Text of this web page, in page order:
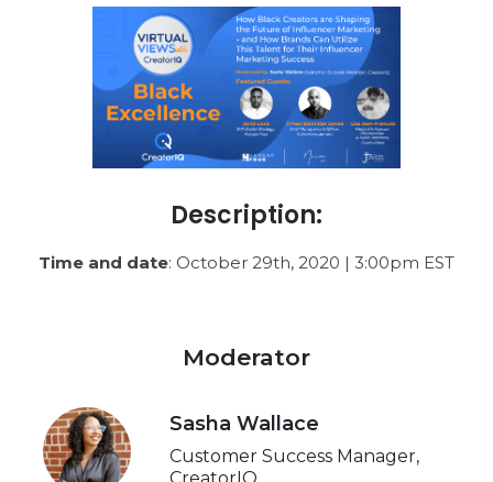
Description:
Time and date: October 29th, 2020 | 3:00pm EST
Moderator
Sasha Wallace
Customer Success Manager,
CreatorIQ